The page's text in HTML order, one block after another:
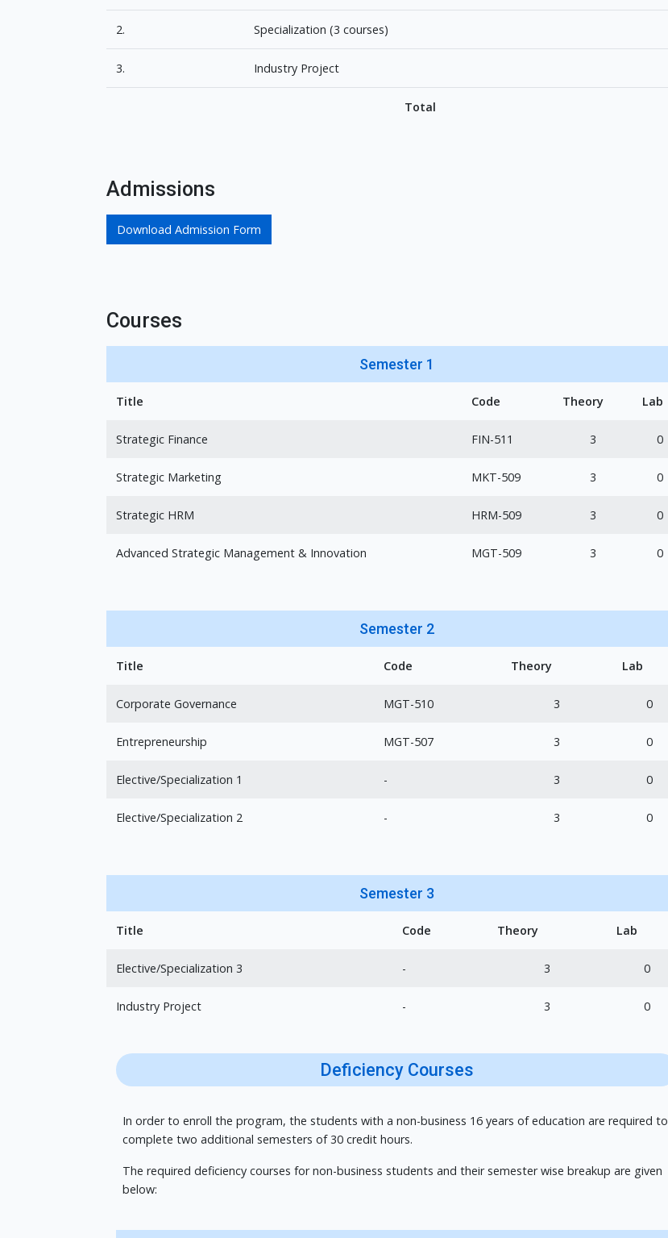
2. Specialization (3 courses)
3. Industry Project
Total
Admissions
Download Admission Form
Courses
Semester 1
Title Code Theory Lab
Strategic Finance FIN-511 3 0
Strategic Marketing MKT-509 3 0
Strategic HRM HRM-509 3 0
Advanced Strategic Management & Innovation MGT-509 3 0
Semester 2
Title Code Theory Lab
Corporate Governance MGT-510 3 0
Entrepreneurship MGT-507 3 0
Elective/Specialization 1 - 3 0
Elective/Specialization 2 - 3 0
Semester 3
Title Code Theory Lab
Elective/Specialization 3 - 3 0
Industry Project - 3 0
Deficiency Courses
In order to enroll the program, the students with a non-business 16 years of education are required to
complete two additional semesters of 30 credit hours.
The required deficiency courses for non-business students and their semester wise breakup are given
below: